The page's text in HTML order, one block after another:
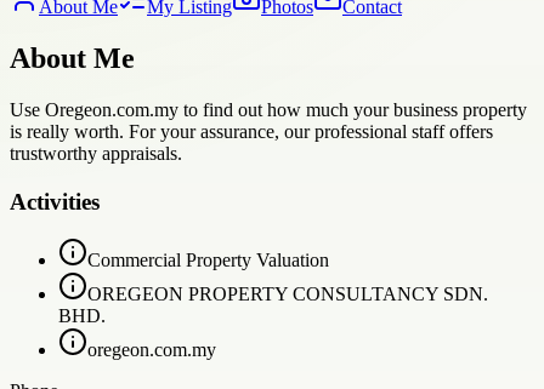
About Me My Listing Photos Contact
About Me
Use Oregeon.com.my to find out how much your business property
is really worth. For your assurance, our professional staff offers
trustworthy appraisals.
Activities
Commercial Property Valuation
OREGEON PROPERTY CONSULTANCY SDN.
BHD.
oregeon.com.my